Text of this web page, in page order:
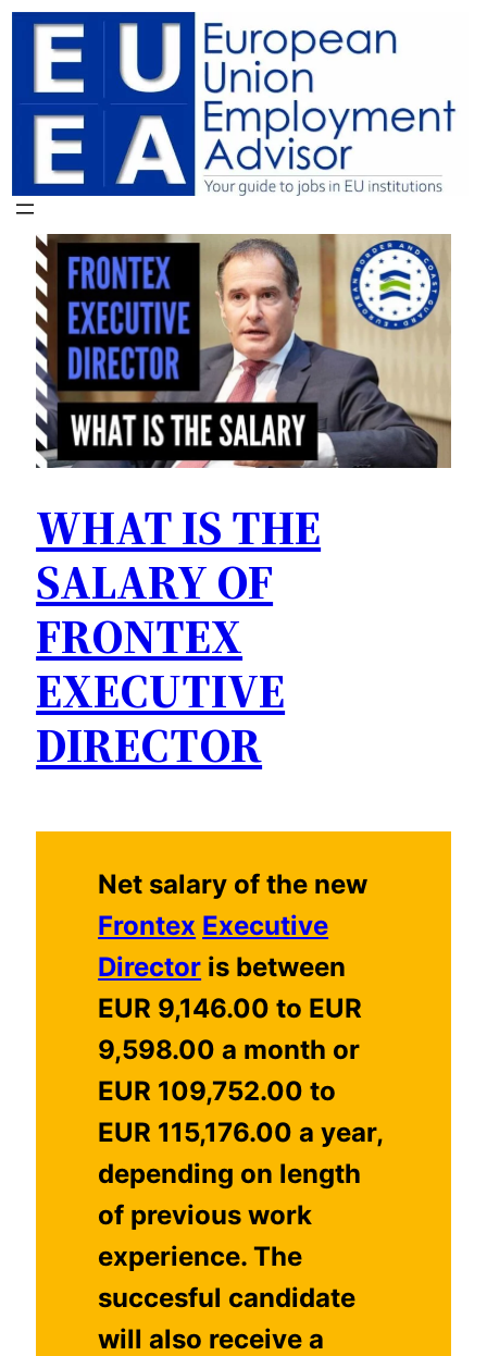
Skip
content
WHAT IS THE
SALARY OF
FRONTEX
EXECUTIVE
DIRECTOR
Net salary of the new
Frontex Executive
Director is between
EUR 9,146.00 to EUR
9,598.00 a month or
EUR 109,752.00 to
EUR 115,176.00 a year,
depending on length
of previous work
experience. The
succesful candidate
will also receive a